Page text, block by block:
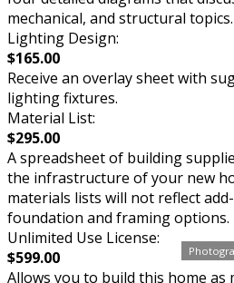
mechanical, and structural topics.
Lighting Design:
$165.00
Receive an overlay sheet with
lighting fixtures.
Material List:
$295.00
A spreadsheet of building
the infrastructure of your new
materials lists will not reflect
foundation and framing options.
Unlimited Use License:
$599.00
Allows you to build this home as